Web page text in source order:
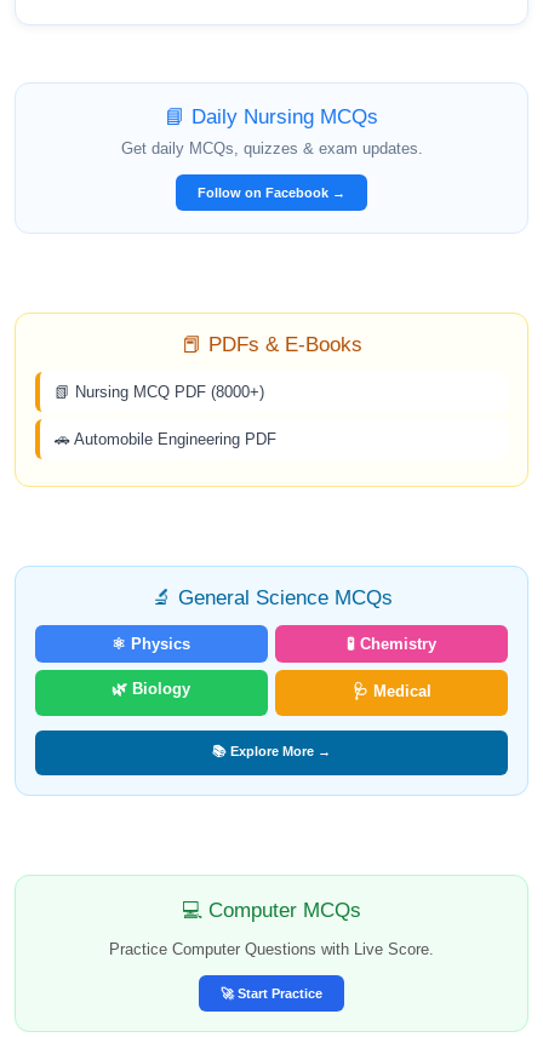
📘 Daily Nursing MCQs
Get daily MCQs, quizzes & exam updates.
Follow on Facebook →
📕 PDFs & E-Books
📗 Nursing MCQ PDF (8000+)
🚗 Automobile Engineering PDF
🔬 General Science MCQs
⚛️ Physics 🧪 Chemistry
🌿 Biology 🩺 Medical
📚 Explore More →
💻 Computer MCQs
Practice Computer Questions with Live Score.
🚀 Start Practice